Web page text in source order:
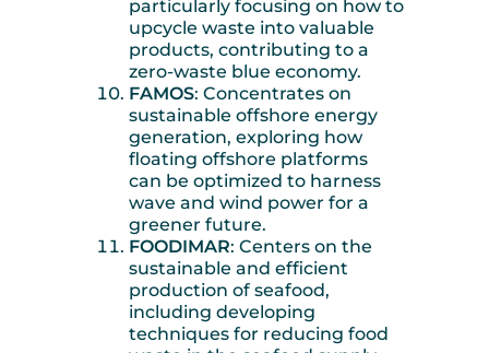
particularly focusing on how to
upcycle waste into valuable
products, contributing to a
zero-waste blue economy.
FAMOS: Concentrates on
sustainable offshore energy
generation, exploring how
floating offshore platforms
can be optimized to harness
wave and wind power for a
greener future.
FOODIMAR: Centers on the
sustainable and efficient
production of seafood,
including developing
techniques for reducing food